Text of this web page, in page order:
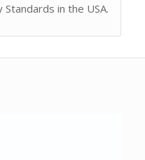
in the USA.